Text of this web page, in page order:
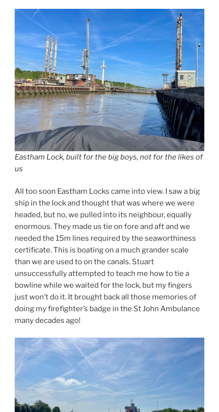
Eastham Lock, built for the big boys, not for the likes of
us
All too soon Eastham Locks came into view. I saw a big
ship in the lock and thought that was where we were
headed, but no, we pulled into its neighbour, equally
enormous. They made us tie on fore and aft and we
needed the 15m lines required by the seaworthiness
certificate. This is boating on a much grander scale
than we are used to on the canals. Stuart
unsuccessfully attempted to teach me how to tie a
bowline while we waited for the lock, but my fingers
just won’t do it. It brought back all those memories of
doing my firefighter’s badge in the St John Ambulance
many decades ago!